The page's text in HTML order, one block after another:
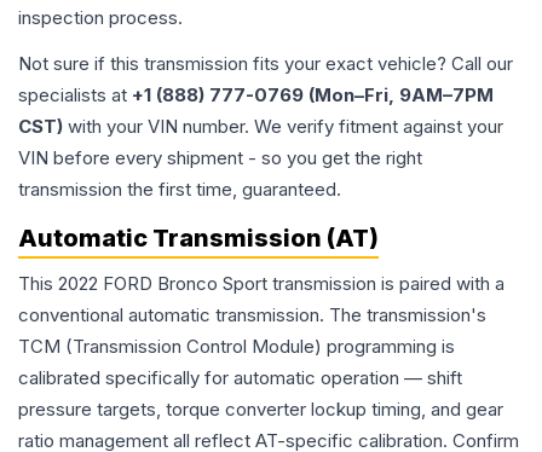
inspection process.
Not sure if this transmission fits your exact vehicle? Call our
specialists at +1 (888) 777-0769 (Mon–Fri, 9AM–7PM
CST) with your VIN number. We verify fitment against your
VIN before every shipment - so you get the right
transmission the first time, guaranteed.
Automatic Transmission (AT)
This 2022 FORD Bronco Sport transmission is paired with a
conventional automatic transmission. The transmission's
TCM (Transmission Control Module) programming is
calibrated specifically for automatic operation — shift
pressure targets, torque converter lockup timing, and gear
ratio management all reflect AT-specific calibration. Confirm